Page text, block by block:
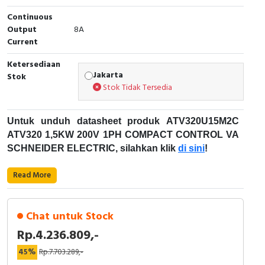
Cable Operated Switch
Signalling Columns
Safety Sensors
Pressure Switch
Ultrasonic & Rotary Encoder
Inductive Sensors
Photoelectric
Cam Switch
Panel Box
Continuous
Output
Current
8A
Ketersediaan
Stok
Jakarta
Stok Tidak Tersedia
Untuk unduh datasheet produk ATV320U15M2C
ATV320 1,5KW 200V 1PH COMPACT CONTROL VA
SCHNEIDER ELECTRIC, silahkan klik di sini!
Karakteristik Teknikal:
Nama Produk: ATV320 1,5KW 200V 1PH
COMPACT CONTROL VA
Deskripsi: 1PHASA DRIVES WITH COMPACT
CONTROL BLOCK SCHNEIDER ELECTRIC -
Altivar Machine ATV320 Schneider Electric
Read More
Chat untuk Stock
Rp.4.236.809,-
45% Rp.7.703.289,-